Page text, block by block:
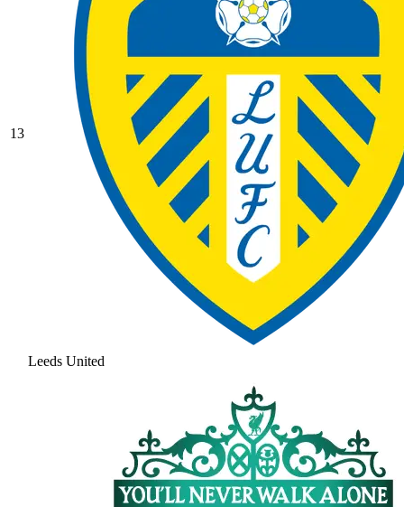
13
Leeds United